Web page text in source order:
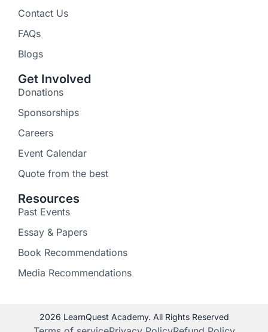
Contact Us
FAQs
Blogs
Get Involved
Donations
Sponsorships
Careers
Event Calendar
Quote from the best
Resources
Past Events
Essay & Papers
Book Recommendations
Media Recommendations
2026 LearnQuest Academy. All Rights Reserved